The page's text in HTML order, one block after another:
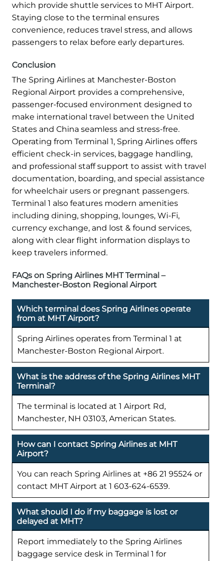
which provide shuttle services to MHT Airport.
Staying close to the terminal ensures
convenience, reduces travel stress, and allows
passengers to relax before early departures.
Conclusion
The Spring Airlines at Manchester-Boston
Regional Airport provides a comprehensive,
passenger-focused environment designed to
make international travel between the United
States and China seamless and stress-free.
Operating from Terminal 1, Spring Airlines offers
efficient check-in services, baggage handling,
and professional staff support to assist with travel
documentation, boarding, and special assistance
for wheelchair users or pregnant passengers.
Terminal 1 also features modern amenities
including dining, shopping, lounges, Wi-Fi,
currency exchange, and lost & found services,
along with clear flight information displays to
keep travelers informed.
FAQs on Spring Airlines MHT Terminal –
Manchester-Boston Regional Airport
Which terminal does Spring Airlines operate
from at MHT Airport?
Spring Airlines operates from Terminal 1 at
Manchester-Boston Regional Airport.
What is the address of the Spring Airlines MHT
Terminal?
The terminal is located at 1 Airport Rd,
Manchester, NH 03103, American States.
How can I contact Spring Airlines at MHT
Airport?
You can reach Spring Airlines at +86 21 95524 or
contact MHT Airport at 1 603-624-6539.
What should I do if my baggage is lost or
delayed at MHT?
Report immediately to the Spring Airlines
baggage service desk in Terminal 1 for